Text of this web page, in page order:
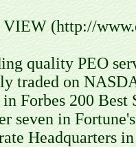
VIEW (http://
PEO
on
200 Best
in Fortune's
in